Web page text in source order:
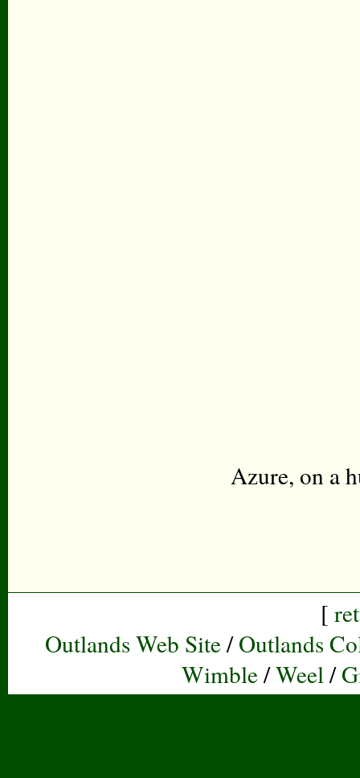
Azure, on a
[
Outlands Web Site/Outlands
Wimble/Weel/